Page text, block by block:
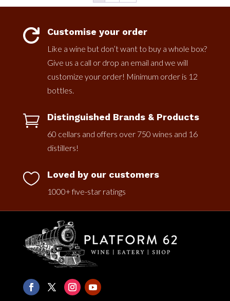
 Customise your order
Like a wine but don’t want to buy a whole box?
Give us a call or drop an email and we will
customize your order! Minimum order is 12
bottles.
 Distinguished Brands & Products
60 cellars and offers over 750 wines and 16
distillers!
 Loved by our customers
1000+ five-star ratings